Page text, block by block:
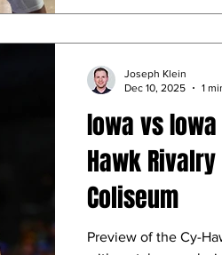
Iowa vs
Hawk
Coliseum
Preview of the Cy-
Joseph Klein
Dec 10, 2025
1